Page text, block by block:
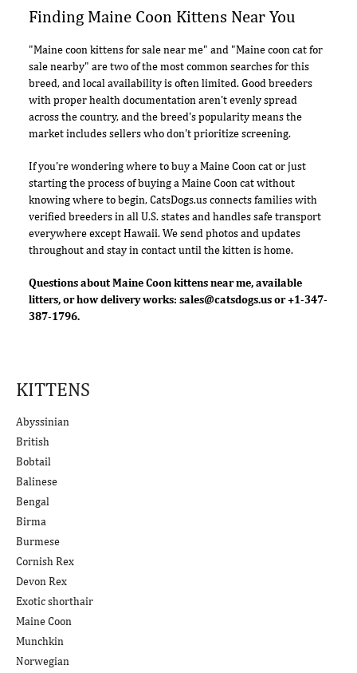
KITTENS
Abyssinian
British
Bobtail
Balinese
Bengal
Birma
Burmese
Cornish Rex
Devon Rex
Exotic shorthair
Maine Coon
Munchkin
Norwegian
Finding Maine Coon Kittens Near You
"Maine coon kittens for sale near me" and "Maine coon cat for
sale nearby" are two of the most common searches for this
breed, and local availability is often limited. Good breeders
with proper health documentation aren't evenly spread
across the country, and the breed's popularity means the
market includes sellers who don't prioritize screening.
If you're wondering where to buy a Maine Coon cat or just
starting the process of buying a Maine Coon cat without
knowing where to begin, CatsDogs.us connects families with
verified breeders in all U.S. states and handles safe transport
everywhere except Hawaii. We send photos and updates
throughout and stay in contact until the kitten is home.
Questions about Maine Coon kittens near me, available
litters, or how delivery works: sales@catsdogs.usor +1-347-
387-1796.